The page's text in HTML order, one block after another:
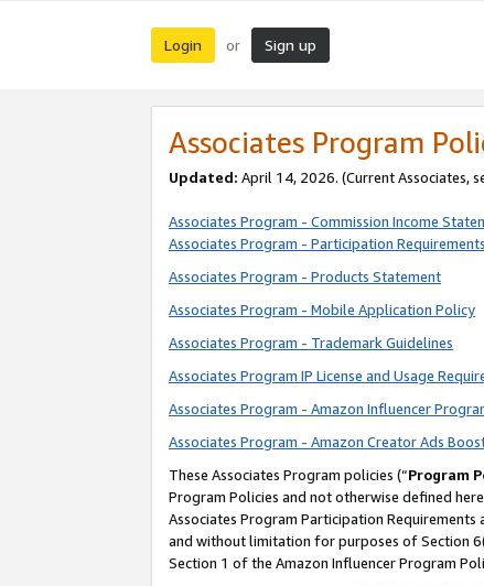
Login or Sign up
Associates Program
Updated: April 14, 2026. (Current Associates,
Associates Program - Commission Income
Associates Program - Participation Requirements
Associates Program - Products Statement
Associates Program - Mobile Application Policy
Associates Program - Trademark Guidelines
Associates Program IP License and Usage
Associates Program - Amazon Influencer
Associates Program - Amazon Creator Ads
These Associates Program policies (“Program
Program Policies and not otherwise defined
Associates Program Participation
and without limitation for purposes of Section
Section 1 of the Amazon Influencer Program